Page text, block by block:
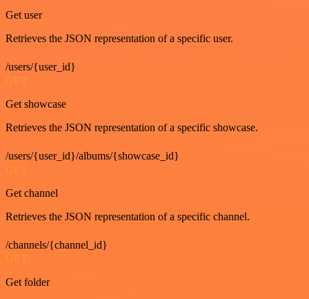
Get user
Retrieves the JSON representation of a specific user.
/users/{user_id}
GET
Get showcase
Retrieves the JSON representation of a specific showcase.
/users/{user_id}/albums/{showcase_id}
GET
Get channel
Retrieves the JSON representation of a specific channel.
/channels/{channel_id}
GET
Get folder